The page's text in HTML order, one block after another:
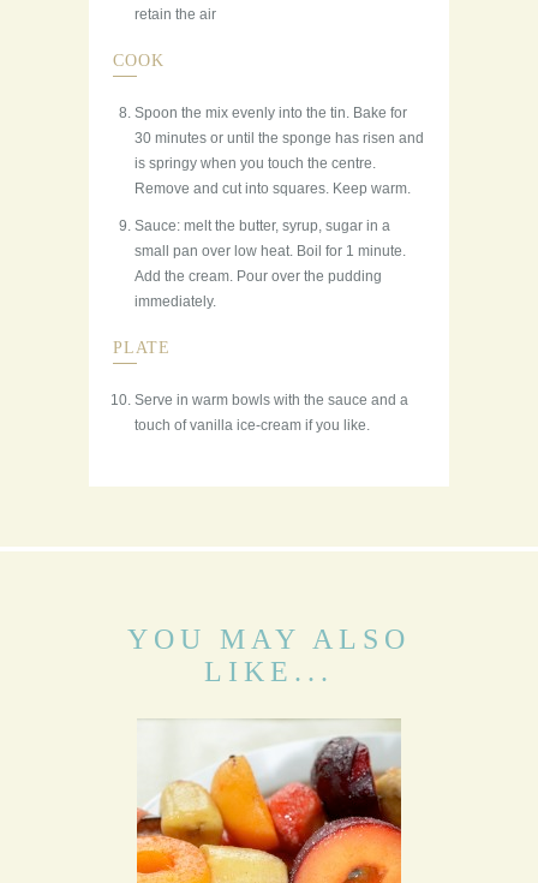
retain the air
COOK
Spoon the mix evenly into the tin. Bake for
30 minutes or until the sponge has risen and
is springy when you touch the centre.
Remove and cut into squares. Keep warm.
Sauce: melt the butter, syrup, sugar in a
small pan over low heat. Boil for 1 minute.
Add the cream. Pour over the pudding
immediately.
PLATE
Serve in warm bowls with the sauce and a
touch of vanilla ice-cream if you like.
YOU MAY ALSO
LIKE...